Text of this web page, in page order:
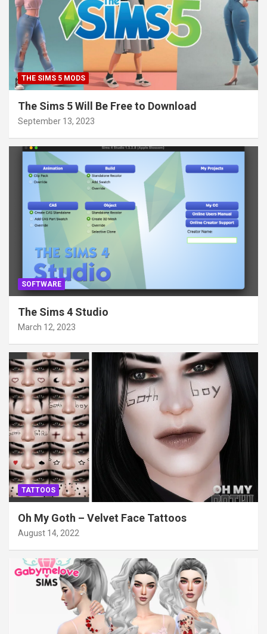
THE SIMS 5 MODS
The Sims 5 Will Be Free to Download
September 13, 2023
SOFTWARE
The Sims 4 Studio
March 12, 2023
TATTOOS
Oh My Goth – Velvet Face Tattoos
August 14, 2022